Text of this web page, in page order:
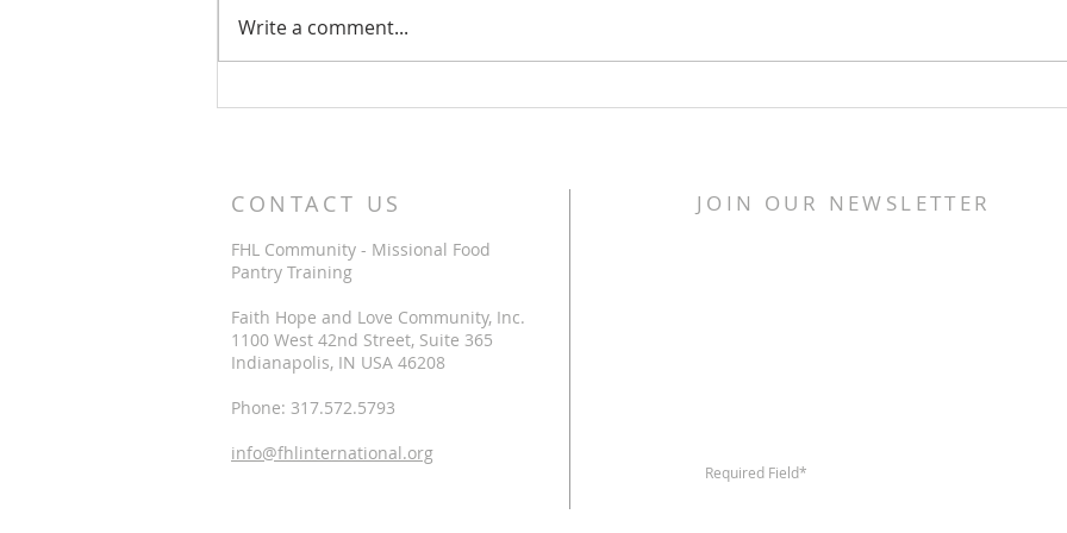
location
Write a comment...
CONTACT US
FHL Community - Missional Food
Pantry Training
Faith Hope and Love Community, Inc.
1100 West 42nd Street, Suite 365
Indianapolis, IN USA 46208
Phone: 317.572.5793
info@fhlinternational.org
JOIN OUR NEWSLETTER
Required Field*